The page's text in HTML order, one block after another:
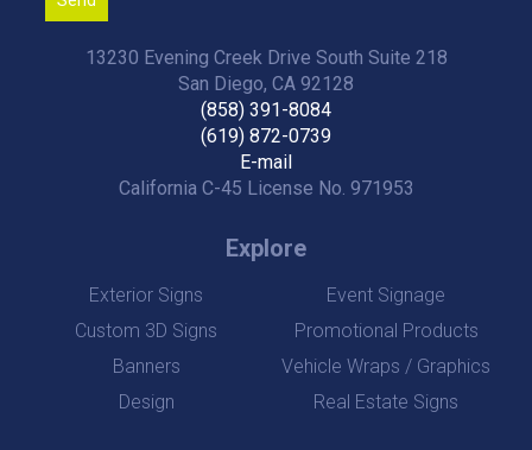
13230 Evening Creek Drive South Suite 218
San Diego, CA 92128
(858) 391-8084
(619) 872-0739
E-mail
California C-45 License No. 971953
Explore
Exterior Signs
Custom 3D Signs
Banners
Design
Event Signage
Promotional Products
Vehicle Wraps / Graphics
Real Estate Signs